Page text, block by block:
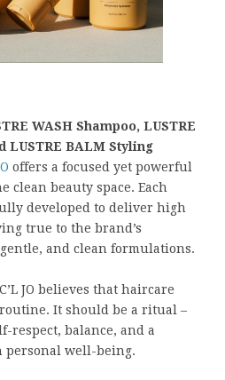
WASH Shampoo, LUSTRE
LUSTRE BALM Styling
offers a focused yet powerful
clean beauty space. Each
developed to deliver high
true to the brand’s
and clean formulations.
JO believes that haircare
It should be a ritual –
respect, balance, and a
personal well-being.